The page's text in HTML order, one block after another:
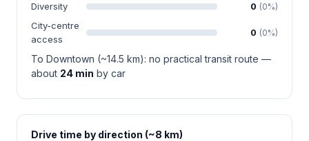
Diversity 0 (0%)
City-centre
access
0 (0%)
To Downtown (~14.5 km): no practical transit route —
about 24 min by car
Drive time by direction (~8 km)